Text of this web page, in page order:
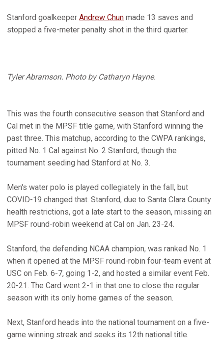
Stanford goalkeeper Andrew Chun made 13 saves and
stopped a five-meter penalty shot in the third quarter.
Tyler Abramson. Photo by Catharyn Hayne.
This was the fourth consecutive season that Stanford and
Cal met in the MPSF title game, with Stanford winning the
past three. This matchup, according to the CWPA rankings,
pitted No. 1 Cal against No. 2 Stanford, though the
tournament seeding had Stanford at No. 3.
Men's water polo is played collegiately in the fall, but
COVID-19 changed that. Stanford, due to Santa Clara County
health restrictions, got a late start to the season, missing an
MPSF round-robin weekend at Cal on Jan. 23-24.
Stanford, the defending NCAA champion, was ranked No. 1
when it opened at the MPSF round-robin four-team event at
USC on Feb. 6-7, going 1-2, and hosted a similar event Feb.
20-21. The Card went 2-1 in that one to close the regular
season with its only home games of the season.
Next, Stanford heads into the national tournament on a five-
game winning streak and seeks its 12th national title.